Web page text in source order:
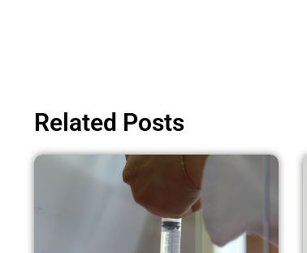
Related Posts